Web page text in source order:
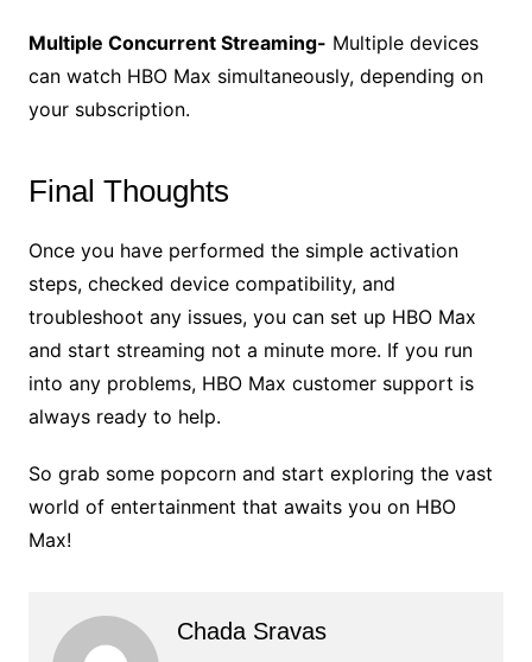
Multiple Concurrent Streaming- Multiple devices
can watch HBO Max simultaneously, depending on
your subscription.
Final Thoughts
Once you have performed the simple activation
steps, checked device compatibility, and
troubleshoot any issues, you can set up HBO Max
and start streaming not a minute more. If you run
into any problems, HBO Max customer support is
always ready to help.
So grab some popcorn and start exploring the vast
world of entertainment that awaits you on HBO
Max!
Chada Sravas